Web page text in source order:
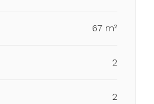
67 m²
2
2